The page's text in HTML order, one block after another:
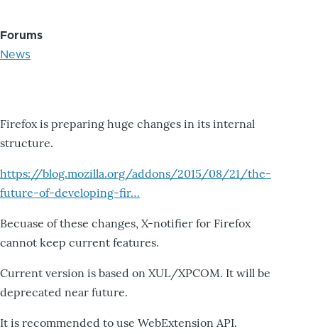
Forums
News
Firefox is preparing huge changes in its internal
structure.
https://blog.mozilla.org/addons/2015/08/21/the-
future-of-developing-fir…
Becuase of these changes, X-notifier for Firefox
cannot keep current features.
Current version is based on XUL/XPCOM. It will be
deprecated near future.
It is recommended to use WebExtension API.